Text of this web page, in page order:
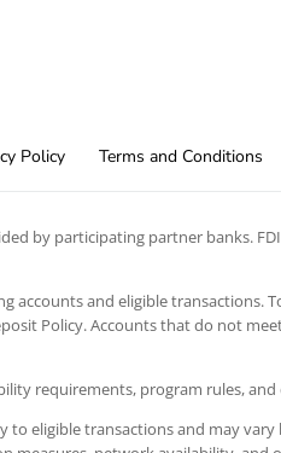
Policy Terms and Conditions
by participating partner banks.
accounts and eligible
Policy. Accounts that do not
requirements, program rules,
to eligible transactions and may